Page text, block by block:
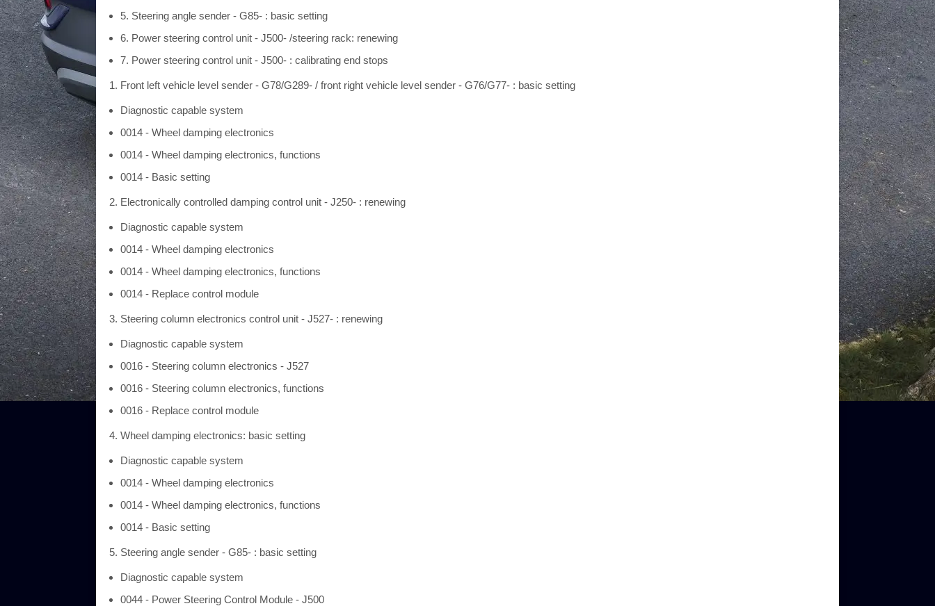
5. Steering angle sender - G85- : basic setting
6. Power steering control unit - J500- /steering rack: renewing
7. Power steering control unit - J500- : calibrating end stops
Front left vehicle level sender - G78/G289- / front right vehicle level sender - G76/G77- : basic setting
Diagnostic capable system
0014 - Wheel damping electronics
0014 - Wheel damping electronics, functions
0014 - Basic setting
Electronically controlled damping control unit - J250- : renewing
Diagnostic capable system
0014 - Wheel damping electronics
0014 - Wheel damping electronics, functions
0014 - Replace control module
Steering column electronics control unit - J527- : renewing
Diagnostic capable system
0016 - Steering column electronics - J527
0016 - Steering column electronics, functions
0016 - Replace control module
Wheel damping electronics: basic setting
Diagnostic capable system
0014 - Wheel damping electronics
0014 - Wheel damping electronics, functions
0014 - Basic setting
Steering angle sender - G85- : basic setting
Diagnostic capable system
0044 - Power Steering Control Module - J500